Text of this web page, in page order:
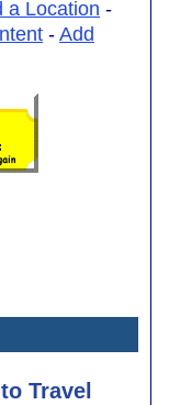
a Location -
- Add
Travel